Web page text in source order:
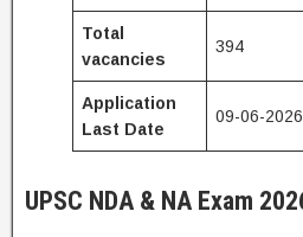
Total
vacancies
394
Application
Last Date
09-06-2026
UPSC NDA & NA Exam